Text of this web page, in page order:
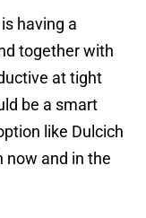
having a
together with
at tight
be a smart
like Dulcich
now and in the